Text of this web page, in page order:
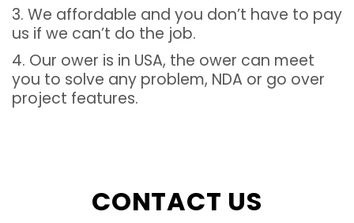
3. We affordable and you don’t have to pay
us if we can’t do the job.
4. Our ower is in USA, the ower can meet
you to solve any problem, NDA or go over
project features.
CONTACT US